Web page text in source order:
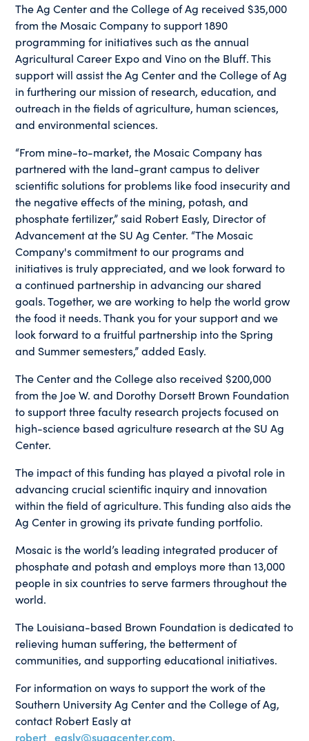
The Ag Center and the College of Ag received $35,000
from the Mosaic Company to support 1890
programming for initiatives such as the annual
Agricultural Career Expo and Vino on the Bluff. This
support will assist the Ag Center and the College of Ag
in furthering our mission of research, education, and
outreach in the fields of agriculture, human sciences,
and environmental sciences.
“From mine-to-market, the Mosaic Company has
partnered with the land-grant campus to deliver
scientific solutions for problems like food insecurity and
the negative effects of the mining, potash, and
phosphate fertilizer,” said Robert Easly, Director of
Advancement at the SU Ag Center. “The Mosaic
Company's commitment to our programs and
initiatives is truly appreciated, and we look forward to
a continued partnership in advancing our shared
goals. Together, we are working to help the world grow
the food it needs. Thank you for your support and we
look forward to a fruitful partnership into the Spring
and Summer semesters,” added Easly.
The Center and the College also received $200,000
from the Joe W. and Dorothy Dorsett Brown Foundation
to support three faculty research projects focused on
high-science based agriculture research at the SU Ag
Center.
The impact of this funding has played a pivotal role in
advancing crucial scientific inquiry and innovation
within the field of agriculture. This funding also aids the
Ag Center in growing its private funding portfolio.
Mosaic is the world’s leading integrated producer of
phosphate and potash and employs more than 13,000
people in six countries to serve farmers throughout the
world.
The Louisiana-based Brown Foundation is dedicated to
relieving human suffering, the betterment of
communities, and supporting educational initiatives.
For information on ways to support the work of the
Southern University Ag Center and the College of Ag,
contact Robert Easly at
robert_easly@suagcenter.com.